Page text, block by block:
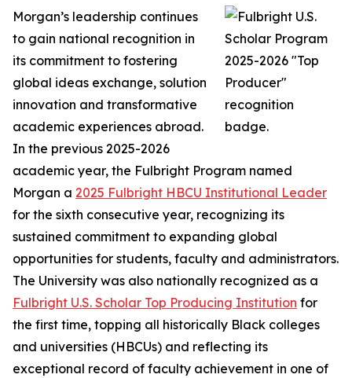
Morgan’s leadership continues
to gain national recognition in
its commitment to fostering
global ideas exchange, solution
innovation and transformative
academic experiences abroad.
In the previous 2025-2026
academic year, the Fulbright Program named
Morgan a 2025 Fulbright HBCU Institutional Leader
for the sixth consecutive year, recognizing its
sustained commitment to expanding global
opportunities for students, faculty and administrators.
The University was also nationally recognized as a
Fulbright U.S. Scholar Top Producing Institution for
the first time, topping all historically Black colleges
and universities (HBCUs) and reflecting its
exceptional record of faculty achievement in one of